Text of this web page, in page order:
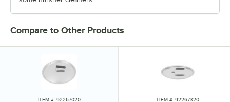
Compare to Other Products
ITEM #: 92267020 ITEM #: 92267320